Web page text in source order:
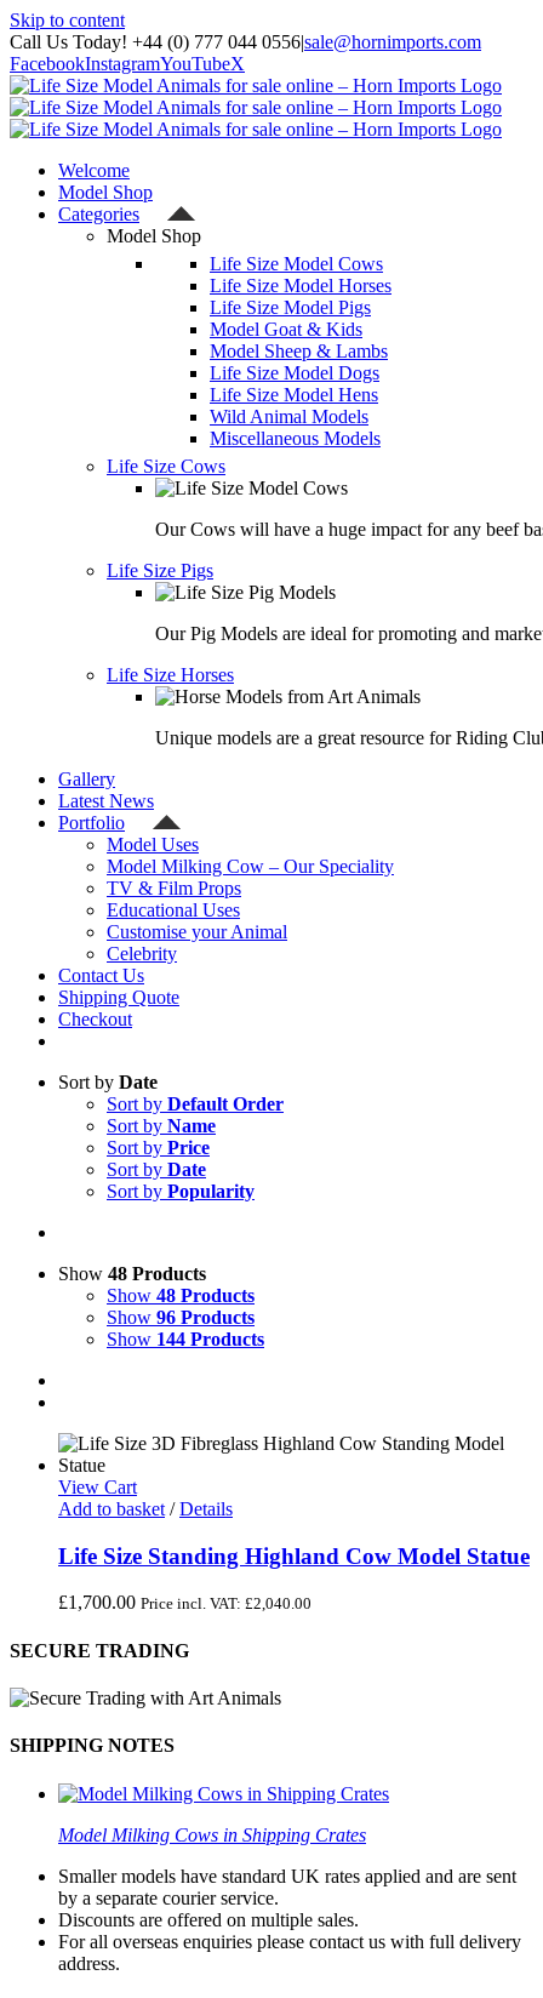
Skip to content
Call Us Today! +44 (0) 777 044 0556|sale@hornimports.com
FacebookInstagramYouTubeX
Welcome
Model Shop
Categories
Model Shop
Life Size Model Cows
Life Size Model Horses
Life Size Model Pigs
Model Goat & Kids
Model Sheep & Lambs
Life Size Model Dogs
Life Size Model Hens
Wild Animal Models
Miscellaneous Models
Life Size Cows
Our Cows will have a huge impact for any beef
Life Size Pigs
Our Pig Models are ideal for promoting and
Life Size Horses
Unique models are a great resource for Riding
Gallery
Latest News
Portfolio
Model Uses
Model Milking Cow – Our Speciality
TV & Film Props
Educational Uses
Customise your Animal
Celebrity
Contact Us
Shipping Quote
Checkout
Sort by Date
Sort by Default Order
Sort by Name
Sort by Price
Sort by Date
Sort by Popularity
Show 48 Products
Show 48 Products
Show 96 Products
Show 144 Products
View Cart
Add to basket / Details
Life Size Standing Highland Cow Model Statue
£1,700.00 Price incl. VAT: £2,040.00
SECURE TRADING
SHIPPING NOTES
Model Milking Cows in Shipping Crates
Smaller models have standard UK rates applied and are sent
by a separate courier service.
Discounts are offered on multiple sales.
For all overseas enquiries please contact us with full delivery
address.